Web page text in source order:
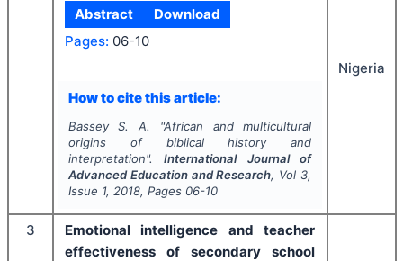
Abstract
Download
Pages: 06-10
How to cite this article:
Bassey S. A. "African and multicultural
origins of biblical history and
interpretation".International Journal of
Advanced Education and Research, Vol 3,
Issue 1, 2018, Pages 06-10
Nigeria
3
Emotional intelligence and teacher
effectiveness of secondary school